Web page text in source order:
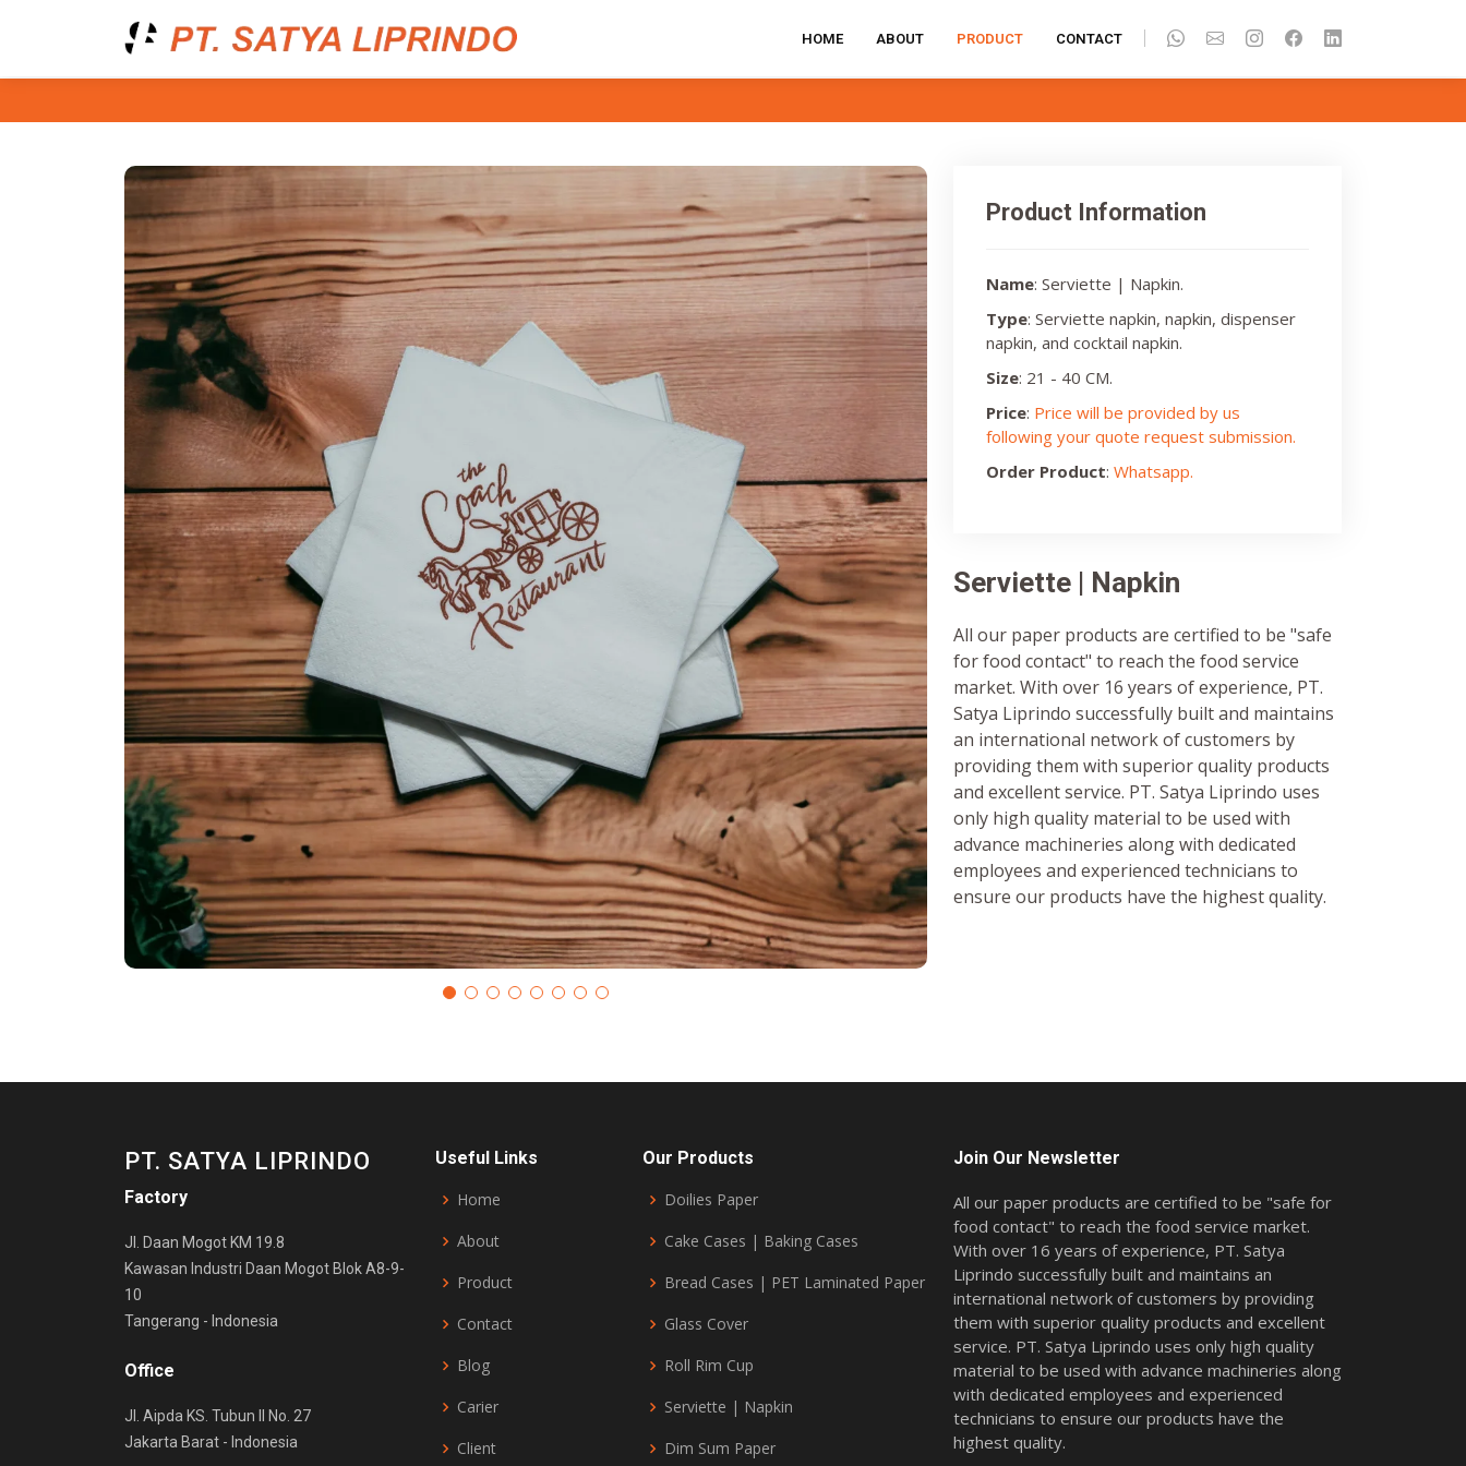
HOME ABOUT PRODUCT CONTACT
Product Information
Name: Serviette | Napkin.
Type: Serviette napkin, napkin, dispenser
napkin, and cocktail napkin.
Size: 21 - 40 CM.
Price: Price will be provided by us
following your quote request submission.
Order Product: Whatsapp.
Serviette | Napkin
All our paper products are certified to be "safe
for food contact" to reach the food service
market. With over 16 years of experience, PT.
Satya Liprindo successfully built and maintains
an international network of customers by
providing them with superior quality products
and excellent service. PT. Satya Liprindo uses
only high quality material to be used with
advance machineries along with dedicated
employees and experienced technicians to
ensure our products have the highest quality.
PT. SATYA LIPRINDO
Factory
Jl. Daan Mogot KM 19.8
Kawasan Industri Daan Mogot Blok A8-9-
10
Tangerang - Indonesia
Office
Jl. Aipda KS. Tubun II No. 27
Jakarta Barat - Indonesia
Useful Links
Home
About
Product
Contact
Blog
Carier
Client
Our Products
Doilies Paper
Cake Cases | Baking Cases
Bread Cases | PET Laminated Paper
Glass Cover
Roll Rim Cup
Serviette | Napkin
Dim Sum Paper
Join Our Newsletter
All our paper products are certified to be "safe for
food contact" to reach the food service market.
With over 16 years of experience, PT. Satya
Liprindo successfully built and maintains an
international network of customers by providing
them with superior quality products and excellent
service. PT. Satya Liprindo uses only high quality
material to be used with advance machineries along
with dedicated employees and experienced
technicians to ensure our products have the
highest quality.